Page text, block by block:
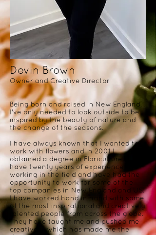
Devin Brown
Owner and Creative Director
Being born and raised in New England,
I've only needed to look outside to be
inspired by the beauty of nature and
the change of the seasons.
I have always known that I wanted to
work with flowers and in 2001 I
obtained a degree in Floriculture. I
have twenty years of experience
working in the field and have had the
opportunity to work for some of the
top companies in New England and US.
I have worked hand in hand with some
of the most inspirational and creatively
talented people from across the globe.
They have taught me and pushed me
creatively, which has made me the